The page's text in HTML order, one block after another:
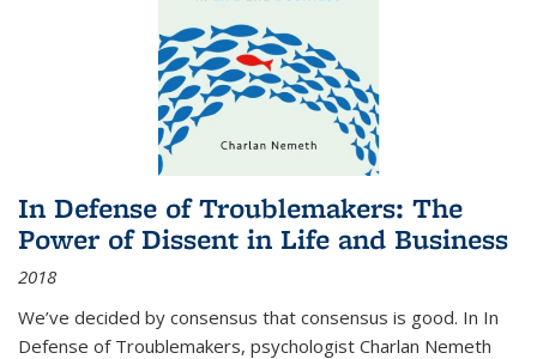
In Defense of Troublemakers: The
Power of Dissent in Life and Business
2018
We’ve decided by consensus that consensus is good. In In
Defense of Troublemakers, psychologist Charlan Nemeth